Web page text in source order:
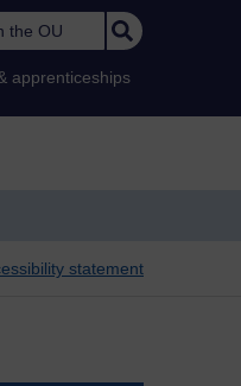
OU
apprenticeships
statement